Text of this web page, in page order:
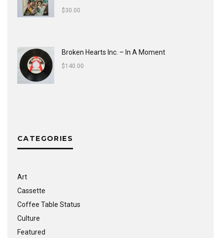
$30.00
Broken Hearts Inc. ‎– In A Moment
$140.00
CATEGORIES
Art
Cassette
Coffee Table Status
Culture
Featured